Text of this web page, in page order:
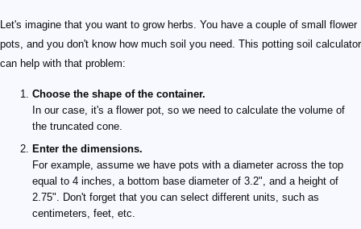
Let's imagine that you want to grow herbs. You have a couple of small flower
pots, and you don't know how much soil you need. This potting soil calculator
can help with that problem:
Choose the shape of the container.
In our case, it's a flower pot, so we need to calculate the volume of
the truncated cone.
Enter the dimensions.
For example, assume we have pots with a diameter across the top
equal to 4 inches, a bottom base diameter of 3.2", and a height of
2.75". Don't forget that you can select different units, such as
centimeters, feet, etc.